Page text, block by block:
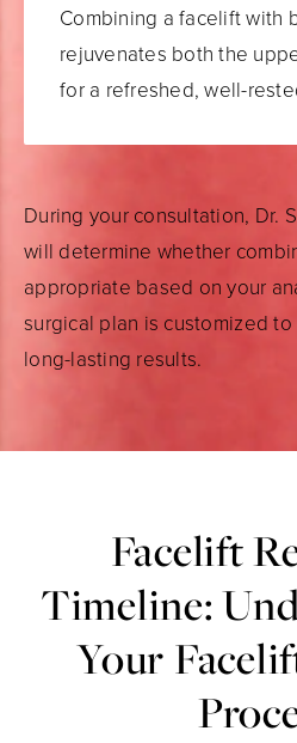
Combining a facelift with
rejuvenates both the
for a refreshed, well-
During your consultation, Dr.
will determine whether
appropriate based on your
surgical plan is customized
long-lasting results.
Facelift
Timeline:
Your